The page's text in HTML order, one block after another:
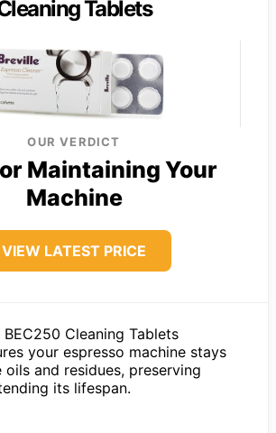
Tablets
OUR VERDICT
Maintaining Your
Machine
VIEW LATEST PRICE
Cleaning Tablets
your espresso machine stays
and residues, preserving
its lifespan.